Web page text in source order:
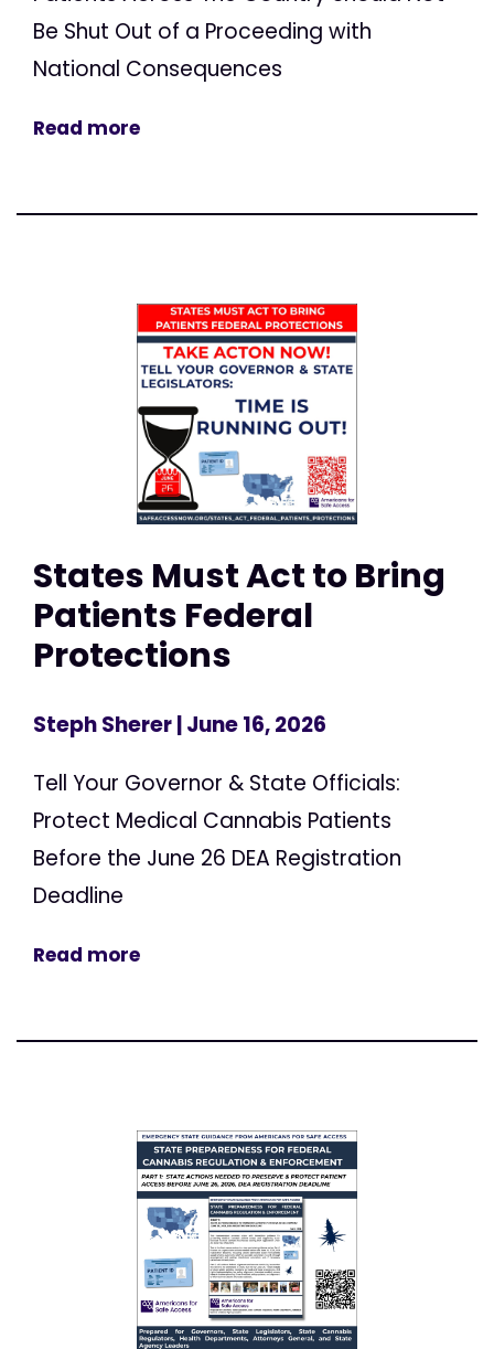
Be Shut Out of a Proceeding with
National Consequences
Read more
States Must Act to Bring
Patients Federal
Protections
Steph Sherer| June 16, 2026
Tell Your Governor & State Officials:
Protect Medical Cannabis Patients
Before the June 26 DEA Registration
Deadline
Read more